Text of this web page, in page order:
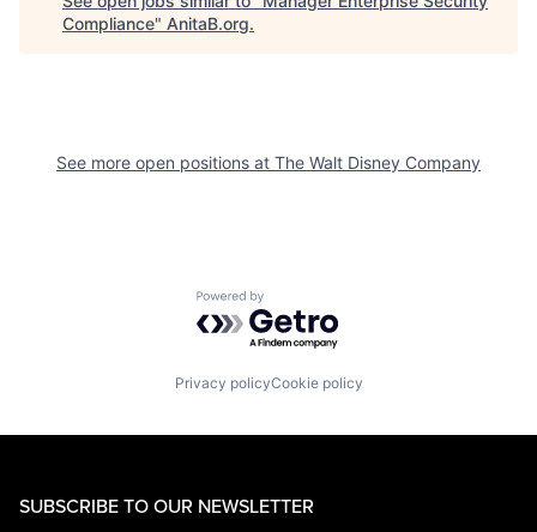
Compliance" AnitaB.org.
See more open positions at The Walt Disney Company
Powered by Getro.com
Privacy policyCookie policy
SUBSCRIBE TO OUR NEWSLETTER